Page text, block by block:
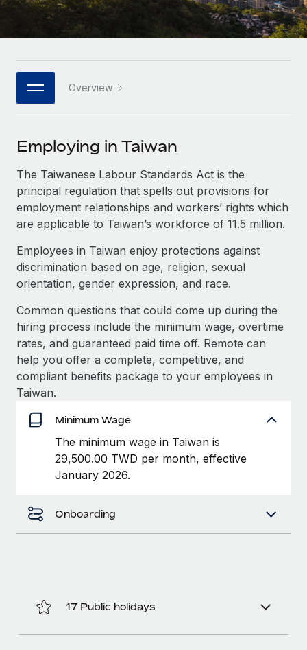
Platform
Built-in core HR functions for your team
Connect New
Connect any AI tool to Remote using our MCP
SERVICES
Ask an expert
Get expert help on global HR & compliance
Background checks
Simplify your candidate screening processes
Compliance watchtower
Stay ahead of compliance risks
Device management
Provision and track IT devices globally
Entity setup
Establish compliant entities fast
Mobility & Relocation
Relocate employees with ease
Benefits
Enterprise
Global HR for large businesses
PARTNER WITH US
Become a partner
Explore partnership opportunities with us
Remote Build
Coming soon
Integrations and AI Automations Consulting
CASE STUDIES
HR Glossary
Job Description Library
Events
Salary & Talent Insights
Insights center
Get support
See all resources
BLOG
Global Payroll
EOR & PEO
Compliance
Taxes
Changelog
EOR compliance
日本語
한국어
中文（简体）
Overview
Employing in Taiwan
The Taiwanese Labour Standards Act is the
principal regulation that spells out provisions for
employment relationships and workers’ rights which
are applicable to Taiwan’s workforce of 11.5 million.
Employees in Taiwan enjoy protections against
discrimination based on age, religion, sexual
orientation, gender expression, and race.
Common questions that could come up during the
hiring process include the minimum wage, overtime
rates, and guaranteed paid time off. Remote can
help you offer a complete, competitive, and
compliant benefits package to your employees in
Taiwan.
Minimum Wage
The minimum wage in Taiwan is
29,500.00 TWD per month, effective
January 2026.
Onboarding
17 Public holidays